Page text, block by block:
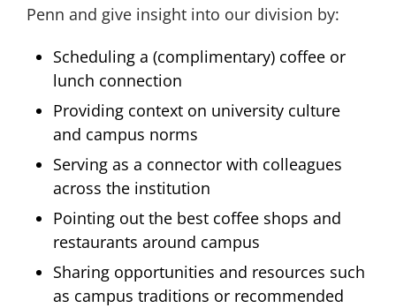
Penn and give insight into our division by:
Scheduling a (complimentary) coffee or
lunch connection
Providing context on university culture
and campus norms
Serving as a connector with colleagues
across the institution
Pointing out the best coffee shops and
restaurants around campus
Sharing opportunities and resources such
as campus traditions or recommended